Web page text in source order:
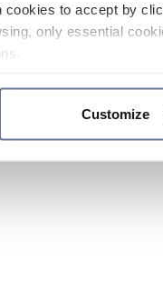
to accept by
only essential
Customize